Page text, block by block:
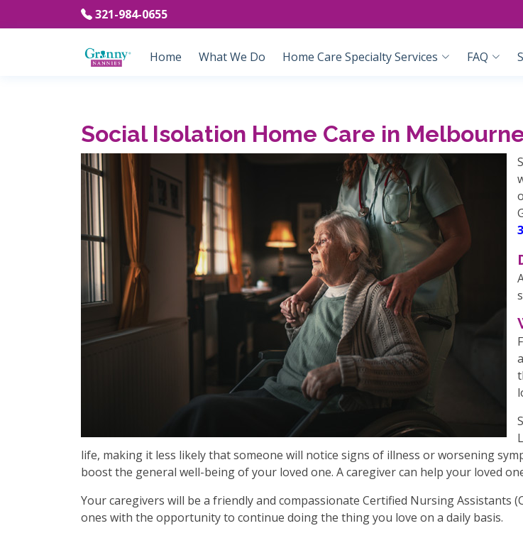
321-984-0655
Home What We Do Home Care Specialty Services FAQ
Social Isolation Home Care in
life, making it less likely that someone will notice signs of illness or worsening
boost the general well-being of your loved one. A caregiver can help your loved
Your caregivers will be a friendly and compassionate Certified Nursing Assistants
ones with the opportunity to continue doing the thing you love on a daily basis.